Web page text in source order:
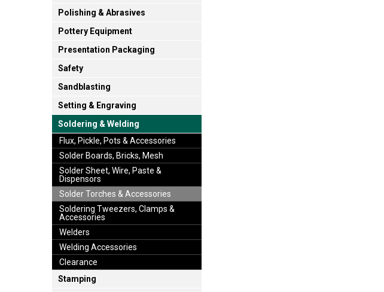
Polishing & Abrasives
Pottery Equipment
Presentation Packaging
Safety
Sandblasting
Setting & Engraving
Soldering & Welding
Flux, Pickle, Pots & Accessories
Solder Boards, Bricks, Mesh
Solder Sheet, Wire, Paste &
Dispensors
Solder Torches & Accessories
Soldering Tweezers, Clamps &
Accessories
Welders
Welding Accessories
Clearance
Stamping